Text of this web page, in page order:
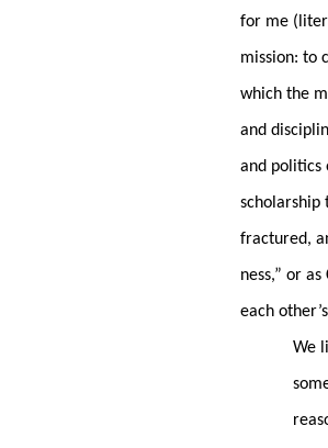
for me
mission: to
which the
and
and politics
scholarship
fractured,
ness,” or
each
We